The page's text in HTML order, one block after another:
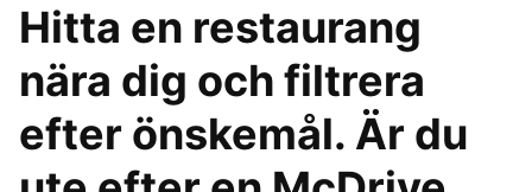
Hitta en restaurang
nära dig och filtrera
efter önskemål. Är du